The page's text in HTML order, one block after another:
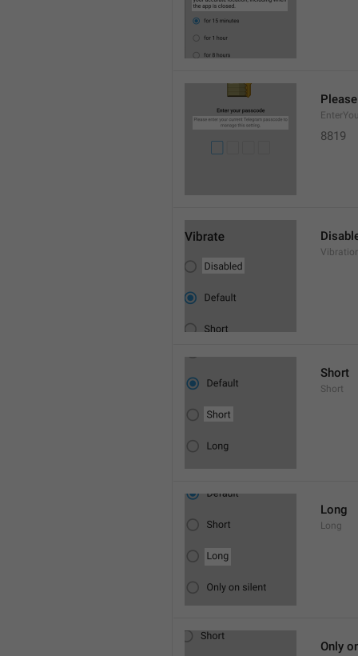
8819
Short
Short
Long
Long
Only